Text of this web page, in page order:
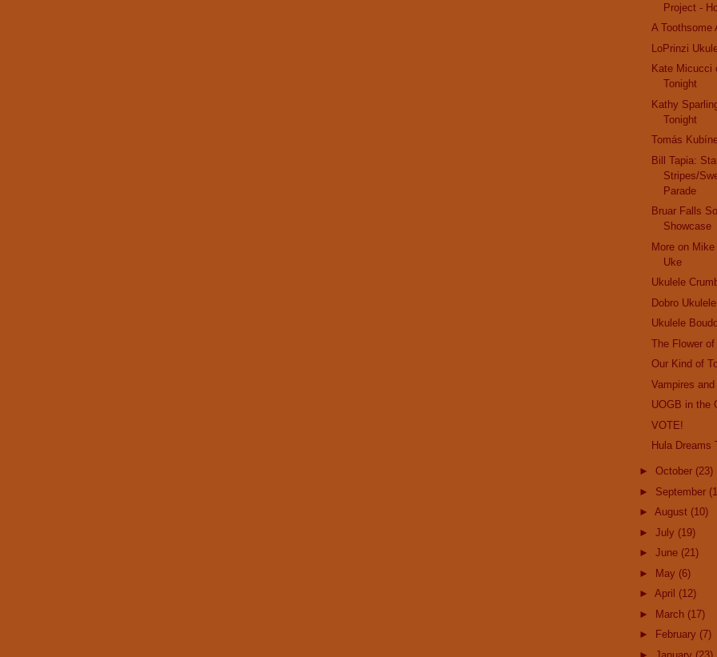
Project -
A Toothsome
LoPrinzi
Kate Micucci
Tonight
Kathy
Tonight
Tomás
Bill Tapia:
Stripes/
Parade
Bruar Falls
Showcase
More on
Uke
Ukulele
Dobro
Ukulele
The Flower
Our Kind of
Vampires
UOGB in the
VOTE!
Hula Dreams
► October (23)
► September
► August (10)
► July (19)
► June (21)
►
May (6)
► April (12)
►
March (17)
►
February (7)